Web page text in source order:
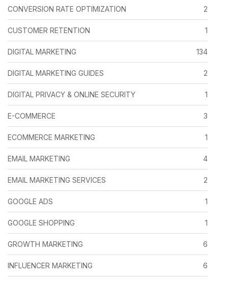
CONVERSION RATE OPTIMIZATION 2
CUSTOMER RETENTION 1
DIGITAL MARKETING 134
DIGITAL MARKETING GUIDES 2
DIGITAL PRIVACY & ONLINE SECURITY 1
E-COMMERCE 3
ECOMMERCE MARKETING 1
EMAIL MARKETING 4
EMAIL MARKETING SERVICES 2
GOOGLE ADS 1
GOOGLE SHOPPING 1
GROWTH MARKETING 6
INFLUENCER MARKETING 6